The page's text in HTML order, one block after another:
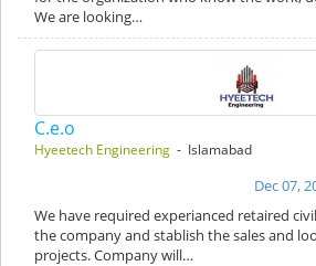
We are looking…
C.e.o
Hyeetech Engineering - Islamabad
Dec 07,
We have required experianced retaired
the company and stablish the sales and
projects. Company will…